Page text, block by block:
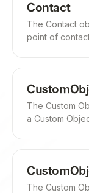
Contact
The Contact
point of
The Custom
a Custom
The Custom